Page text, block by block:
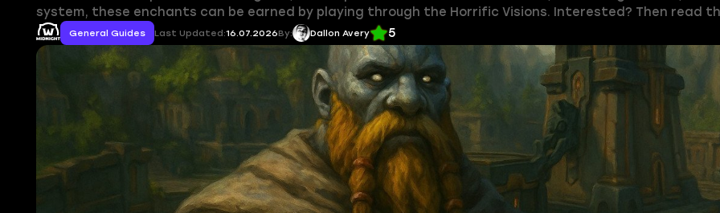
system, these enchants can be earned by playing through the Horrific Visions. Interested? Then read
General Guides Last Updated:16.07.2026By: Dallon Avery 5